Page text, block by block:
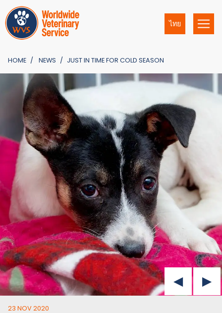
ไทย
HOME NEWS JUST IN TIME FOR COLD SEASON
23 NOV 2020